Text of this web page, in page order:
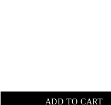
ADD TO CART